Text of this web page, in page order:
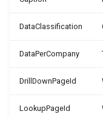
DataClassification
DataPerCompany
DrillDownPageId
LookupPageId